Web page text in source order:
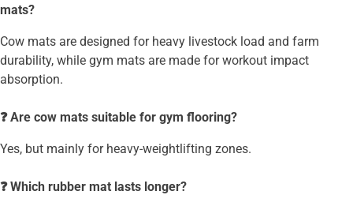
mats?
Cow mats are designed for heavy livestock load and farm
durability, while gym mats are made for workout impact
absorption.
❓ Are cow mats suitable for gym flooring?
Yes, but mainly for heavy-weightlifting zones.
❓ Which rubber mat lasts longer?